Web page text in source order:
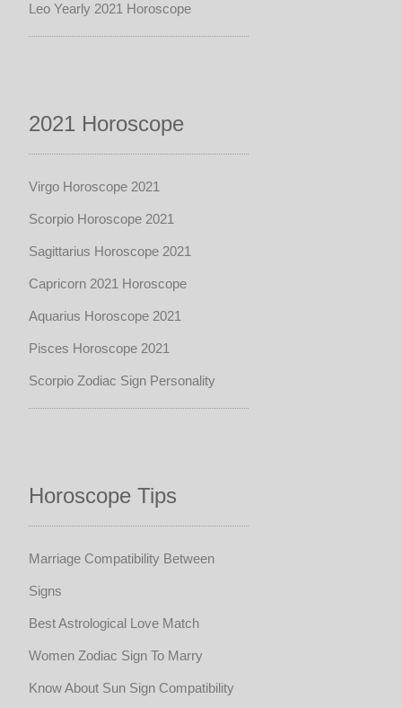
Leo Yearly 2021 Horoscope
2021 Horoscope
Virgo Horoscope 2021
Scorpio Horoscope 2021
Sagittarius Horoscope 2021
Capricorn 2021 Horoscope
Aquarius Horoscope 2021
Pisces Horoscope 2021
Scorpio Zodiac Sign Personality
Horoscope Tips
Marriage Compatibility Between
Signs
Best Astrological Love Match
Women Zodiac Sign To Marry
Know About Sun Sign Compatibility